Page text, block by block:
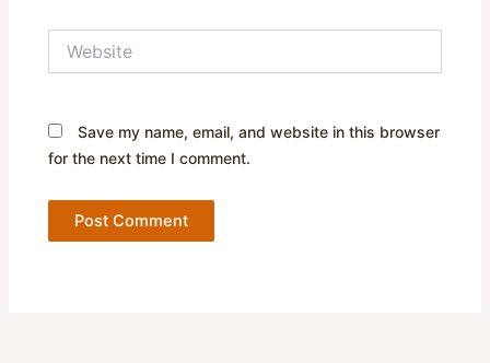
Save my name, email, and website in this browser
for the next time I comment.